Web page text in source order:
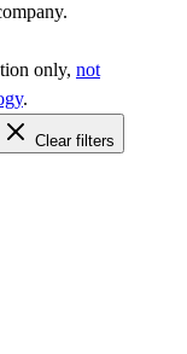
only, not
.
Clear filters